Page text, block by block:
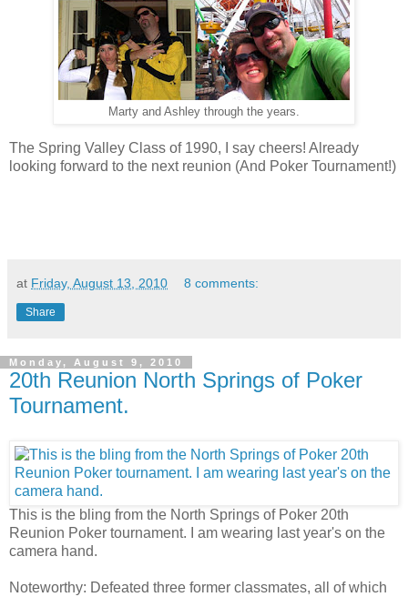
Marty and Ashley through the years.
The Spring Valley Class of 1990, I say cheers! Already
looking forward to the next reunion (And Poker Tournament!)
at Friday, August 13, 2010 8 comments:
Share
Monday, August 9, 2010
20th Reunion North Springs of Poker
Tournament.
This is the bling from the North Springs of Poker 20th
Reunion Poker tournament. I am wearing last year's on the
camera hand.
Noteworthy: Defeated three former classmates, all of which